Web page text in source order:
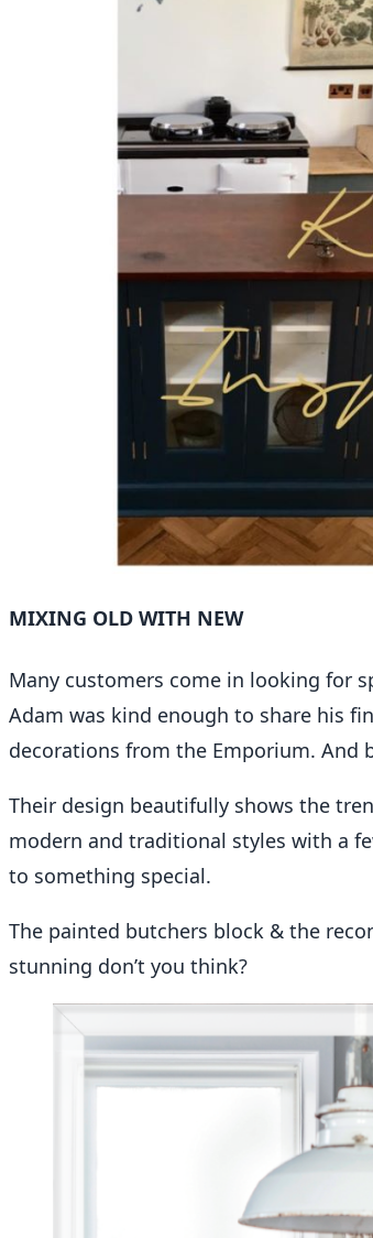
MIXING OLD WITH NEW
Many customers come in looking for
Adam was kind enough to share his
decorations from the Emporium. And
Their design beautifully shows the
modern and traditional styles with a
to something special.
The painted butchers block & the
stunning don’t you think?